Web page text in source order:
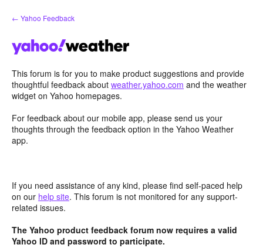
Skip
to
← Yahoo Feedback
This forum is for you to make product suggestions and provide
thoughtful feedback about weather.yahoo.com and the weather
widget on Yahoo homepages.
For feedback about our mobile app, please send us your
thoughts through the feedback option in the Yahoo Weather
app.
If you need assistance of any kind, please find self-paced help
on our help site. This forum is not monitored for any support-
related issues.
The Yahoo product feedback forum now requires a valid
Yahoo ID and password to participate.